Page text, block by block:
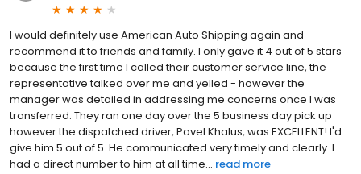
I would definitely use American Auto Shipping again and
recommend it to friends and family. I only gave it 4 out of 5 stars
because the first time I called their customer service line, the
representative talked over me and yelled - however the
manager was detailed in addressing me concerns once I was
transferred. They ran one day over the 5 business day pick up
however the dispatched driver, Pavel Khalus, was EXCELLENT! I'd
give him 5 out of 5. He communicated very timely and clearly. I
had a direct number to him at all time... read more